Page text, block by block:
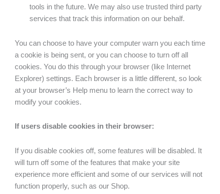
tools in the future. We may also use trusted third party
services that track this information on our behalf.
You can choose to have your computer warn you each time
a cookie is being sent, or you can choose to turn off all
cookies. You do this through your browser (like Internet
Explorer) settings. Each browser is a little different, so look
at your browser’s Help menu to learn the correct way to
modify your cookies.
If users disable cookies in their browser:
If you disable cookies off, some features will be disabled. It
will turn off some of the features that make your site
experience more efficient and some of our services will not
function properly, such as our Shop.